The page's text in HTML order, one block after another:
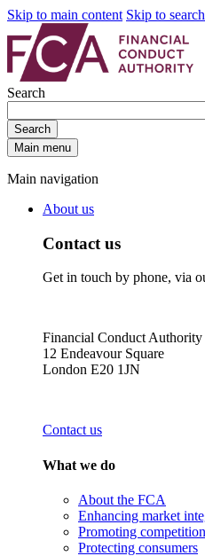
Skip to main content Skip to
Search
Search
Main menu
Main navigation
About us
Contact us
Get in touch by phone, via
Financial Conduct Authority
12 Endeavour Square
London E20 1JN
Contact us
What we do
About the FCA
Enhancing market
Promoting competition
Protecting consumers